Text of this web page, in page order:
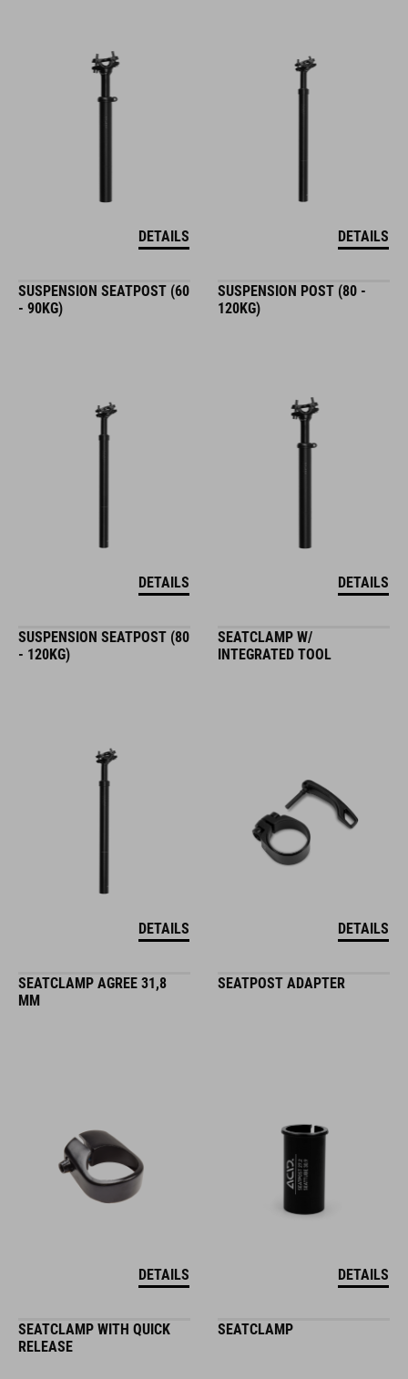
DETAILS DETAILS
SUSPENSION SEATPOST (60
- 90KG)
DETAILS
SUSPENSION POST (80 -
120KG)
DETAILS
SUSPENSION SEATPOST (80
- 120KG)
DETAILS
SEATCLAMP W/
INTEGRATED TOOL
DETAILS
SEATCLAMP AGREE 31,8
MM
DETAILS
SEATPOST ADAPTER
DETAILS
SEATCLAMP WITH QUICK
RELEASE
SEATCLAMP